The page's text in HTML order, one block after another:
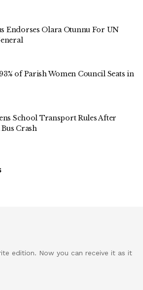
Endorses Olara Otunnu For UN
of Parish Women Council Seats in
School Transport Rules After
Crash
edition. Now you can receive it as it